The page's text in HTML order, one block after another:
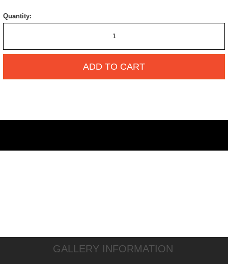
Quantity:
ADD TO CART
GALLERY INFORMATION